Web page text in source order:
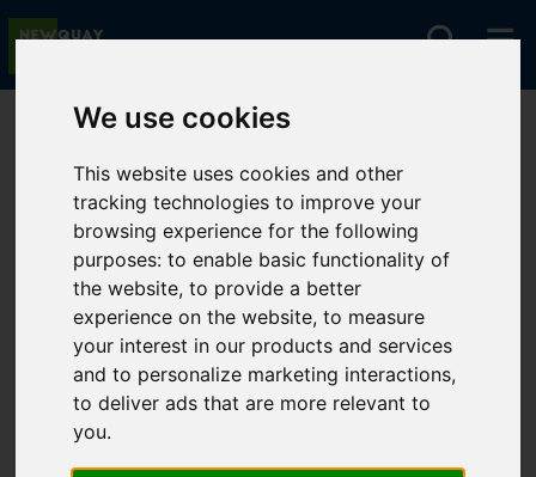
We use cookies
This website uses cookies and other
tracking technologies to improve your
browsing experience for the following
purposes:to enable basic functionality of
the website,to provide a better
experience on the website,to measure
your interest in our products and services
and to personalize marketing interactions,
to deliver ads that are more relevant to
you.
You are here:Home For Sale
Sorry, no records were found. Please try again.